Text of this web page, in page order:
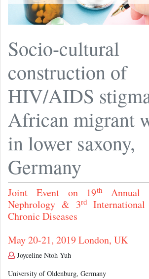
Socio-cultural
construction of
HIV/AIDS
African migrant
in lower saxony,
Germany
Joint Event on 19th
Annual
Nephrology & 3rd
Chronic Diseases
May 20-21, 2019 London, UK
Joyceline Ntoh Yuh
University of Oldenburg, Germany